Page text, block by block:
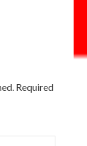
Required